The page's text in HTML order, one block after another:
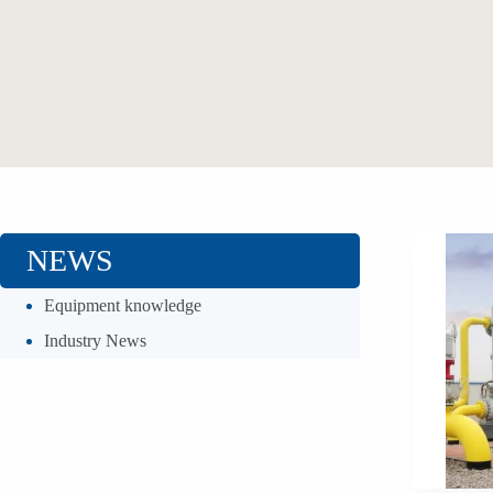
NEWS
Equipment knowledge
Industry News